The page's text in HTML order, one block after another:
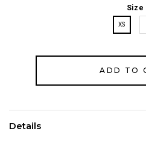
Size
XS
Details